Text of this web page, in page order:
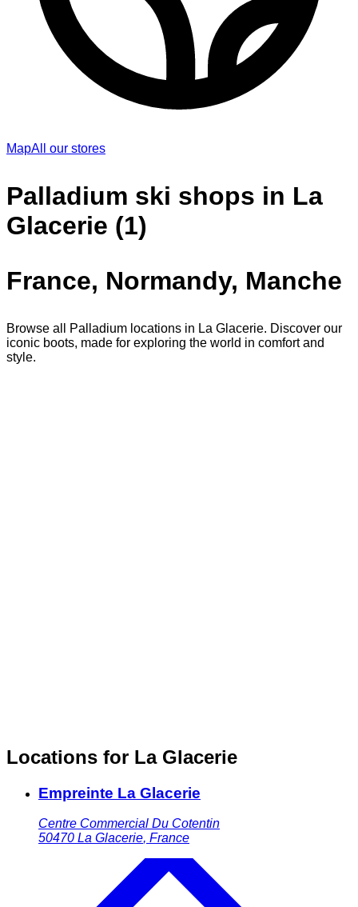
MapAll our stores
Palladium ski shops in La
Glacerie (1)
France, Normandy, Manche
Browse all Palladium locations in La Glacerie. Discover our
iconic boots, made for exploring the world in comfort and
style.
Locations for La Glacerie
Empreinte La Glacerie
Centre Commercial Du Cotentin
50470 La Glacerie, France